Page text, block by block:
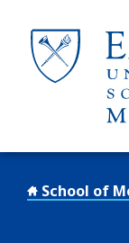
School of